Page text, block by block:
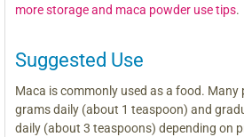
more storage and maca powder use tips.
Suggested Use
Maca is commonly used as a food. Many
grams daily (about 1 teaspoon) and
daily (about 3 teaspoons) depending on